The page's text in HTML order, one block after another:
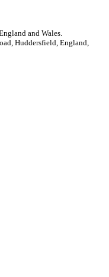
and Wales.
Huddersfield, England,